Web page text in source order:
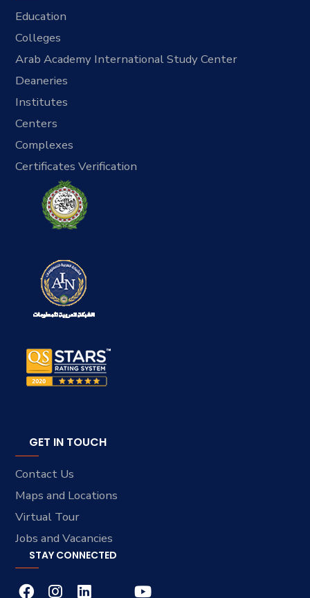
Education
Colleges
Arab Academy International Study Center
Deaneries
Institutes
Centers
Complexes
Certificates Verification
GET IN TOUCH
Contact Us
Maps and Locations
Virtual Tour
Jobs and Vacancies
STAY CONNECTED